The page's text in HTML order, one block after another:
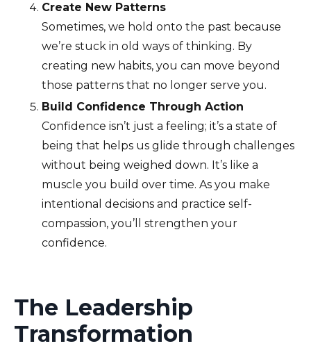
Create New Patterns
Sometimes, we hold onto the past because
we’re stuck in old ways of thinking. By
creating new habits, you can move beyond
those patterns that no longer serve you.
Build Confidence Through Action
Confidence isn’t just a feeling; it’s a state of
being that helps us glide through challenges
without being weighed down. It’s like a
muscle you build over time. As you make
intentional decisions and practice self-
compassion, you’ll strengthen your
confidence.
The Leadership
Transformation